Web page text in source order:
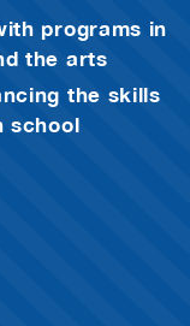
programs in
the arts
the skills
school